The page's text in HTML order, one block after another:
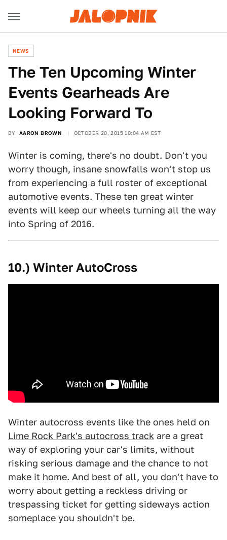
NEWS
The Ten Upcoming Winter
Events Gearheads Are
Looking Forward To
BY AARON BROWN OCTOBER 20, 2015 10:04 AM EST
Winter is coming, there's no doubt. Don't you
worry though, insane snowfalls won't stop us
from experiencing a full roster of exceptional
automotive events. These ten great winter
events will keep our wheels turning all the way
into Spring of 2016.
10.) Winter AutoCross
Winter autocross events like the ones held on
Lime Rock Park's autocross track are a great
way of exploring your car's limits, without
risking serious damage and the chance to not
make it home. And best of all, you don't have to
worry about getting a reckless driving or
trespassing ticket for getting sideways action
someplace you shouldn't be.